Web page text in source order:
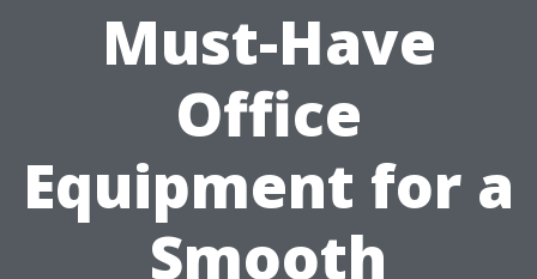
Must-Have
Office
Equipment for a
Smooth